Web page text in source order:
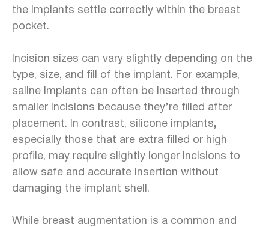
the implants settle correctly within the breast
pocket.
Incision sizes can vary slightly depending on the
type, size, and fill of the implant. For example,
saline implants can often be inserted through
smaller incisions because they’re filled after
placement. In contrast, silicone implants,
especially those that are extra filled or high
profile, may require slightly longer incisions to
allow safe and accurate insertion without
damaging the implant shell.
While breast augmentation is a common and